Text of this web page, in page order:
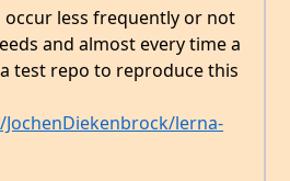
occur less frequently or not
and almost every time a
test repo to reproduce this
lerna-